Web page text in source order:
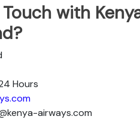
with
Hours
airways.com